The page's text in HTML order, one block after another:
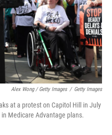
Alex Wong / Getty Images / Getty Images
at a protest on Capitol Hill in July
Medicare Advantage plans.